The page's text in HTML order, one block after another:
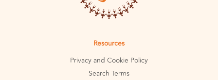
Resources
Privacy and Cookie Policy
Search Terms